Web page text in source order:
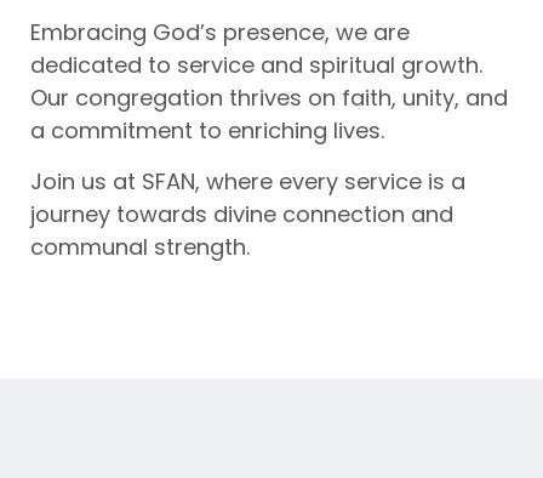
Embracing God’s presence, we are
dedicated to service and spiritual growth.
Our congregation thrives on faith, unity, and
a commitment to enriching lives.
Join us at SFAN, where every service is a
journey towards divine connection and
communal strength.